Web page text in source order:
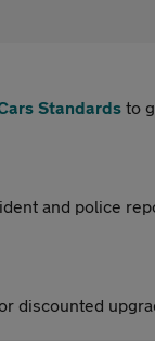
Standards to
and police
discounted